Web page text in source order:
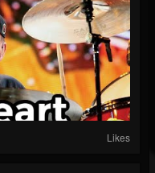
Likes